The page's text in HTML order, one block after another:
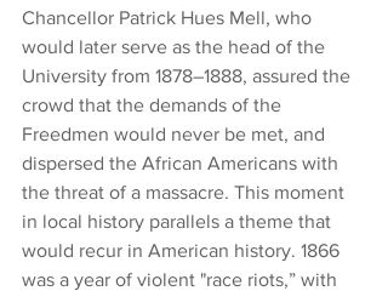
Chancellor Patrick Hues Mell, who
would later serve as the head of the
University from 1878–1888, assured the
crowd that the demands of the
Freedmen would never be met, and
dispersed the African Americans with
the threat of a massacre. This moment
in local history parallels a theme that
would recur in American history. 1866
was a year of violent "race riots,” with